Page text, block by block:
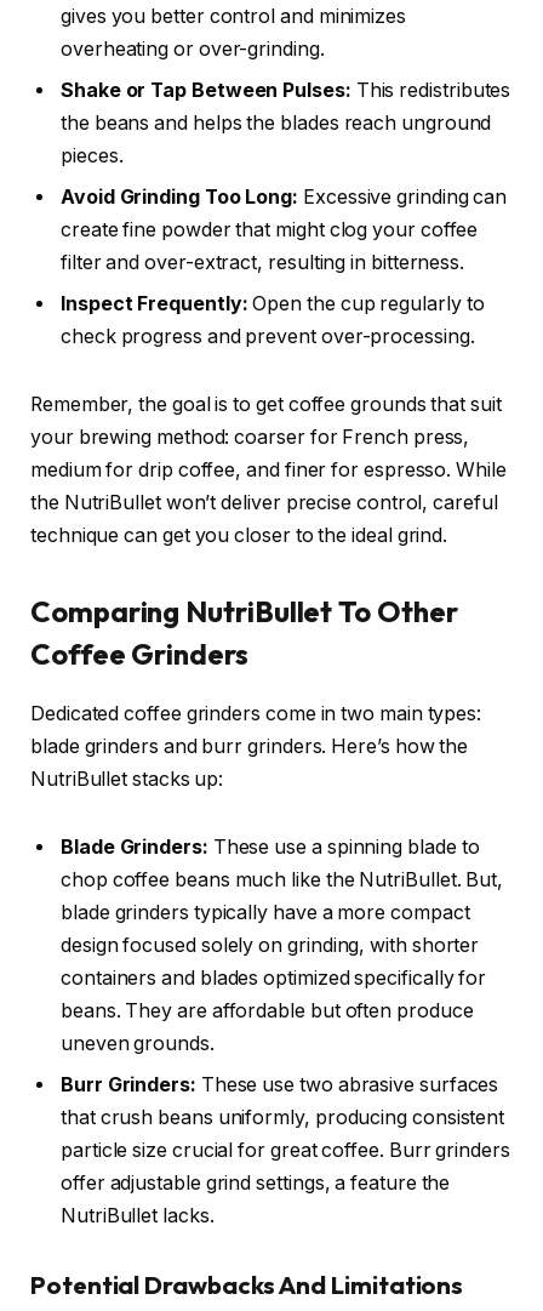
gives you better control and minimizes
overheating or over-grinding.
Shake or Tap Between Pulses: This redistributes
the beans and helps the blades reach unground
pieces.
Avoid Grinding Too Long: Excessive grinding can
create fine powder that might clog your coffee
filter and over-extract, resulting in bitterness.
Inspect Frequently: Open the cup regularly to
check progress and prevent over-processing.
Remember, the goal is to get coffee grounds that suit
your brewing method: coarser for French press,
medium for drip coffee, and finer for espresso. While
the NutriBullet won’t deliver precise control, careful
technique can get you closer to the ideal grind.
Comparing NutriBullet To Other
Coffee Grinders
Dedicated coffee grinders come in two main types:
blade grinders and burr grinders. Here’s how the
NutriBullet stacks up:
Blade Grinders: These use a spinning blade to
chop coffee beans much like the NutriBullet. But,
blade grinders typically have a more compact
design focused solely on grinding, with shorter
containers and blades optimized specifically for
beans. They are affordable but often produce
uneven grounds.
Burr Grinders: These use two abrasive surfaces
that crush beans uniformly, producing consistent
particle size crucial for great coffee. Burr grinders
offer adjustable grind settings, a feature the
NutriBullet lacks.
Potential Drawbacks And Limitations